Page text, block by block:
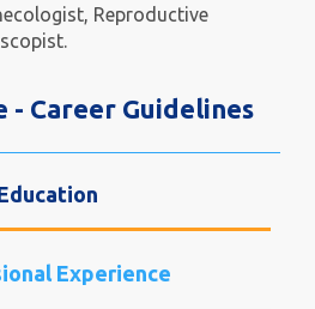
Reproductive
- Career Guidelines
Experience